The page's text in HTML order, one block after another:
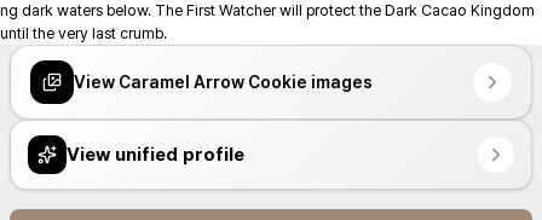
ng dark waters below. The First Watcher will protect the Dark Cacao Kingdom
until the very last crumb.
View Caramel Arrow Cookie images
View unified profile